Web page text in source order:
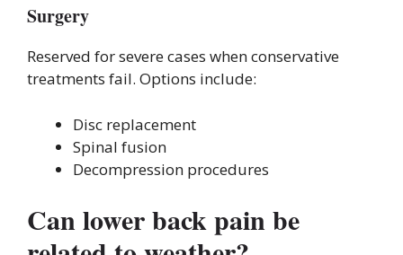
Surgery
Reserved for severe cases when conservative
treatments fail. Options include:
Disc replacement
Spinal fusion
Decompression procedures
Can lower back pain be